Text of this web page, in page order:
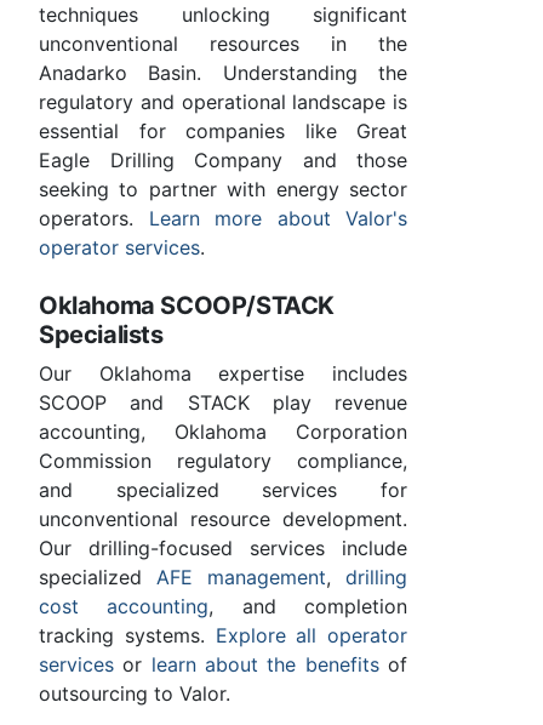
techniques unlocking significant
unconventional resources in the
Anadarko Basin. Understanding the
regulatory and operational landscape is
essential for companies like Great
Eagle Drilling Company and those
seeking to partner with energy sector
operators. Learn more about Valor's
operator services.
Oklahoma SCOOP/STACK
Specialists
Our Oklahoma expertise includes
SCOOP and STACK play revenue
accounting, Oklahoma Corporation
Commission regulatory compliance,
and specialized services for
unconventional resource development.
Our drilling-focused services include
specialized AFE management, drilling
cost accounting, and completion
tracking systems. Explore all operator
services or learn about the benefitsof
outsourcing to Valor.